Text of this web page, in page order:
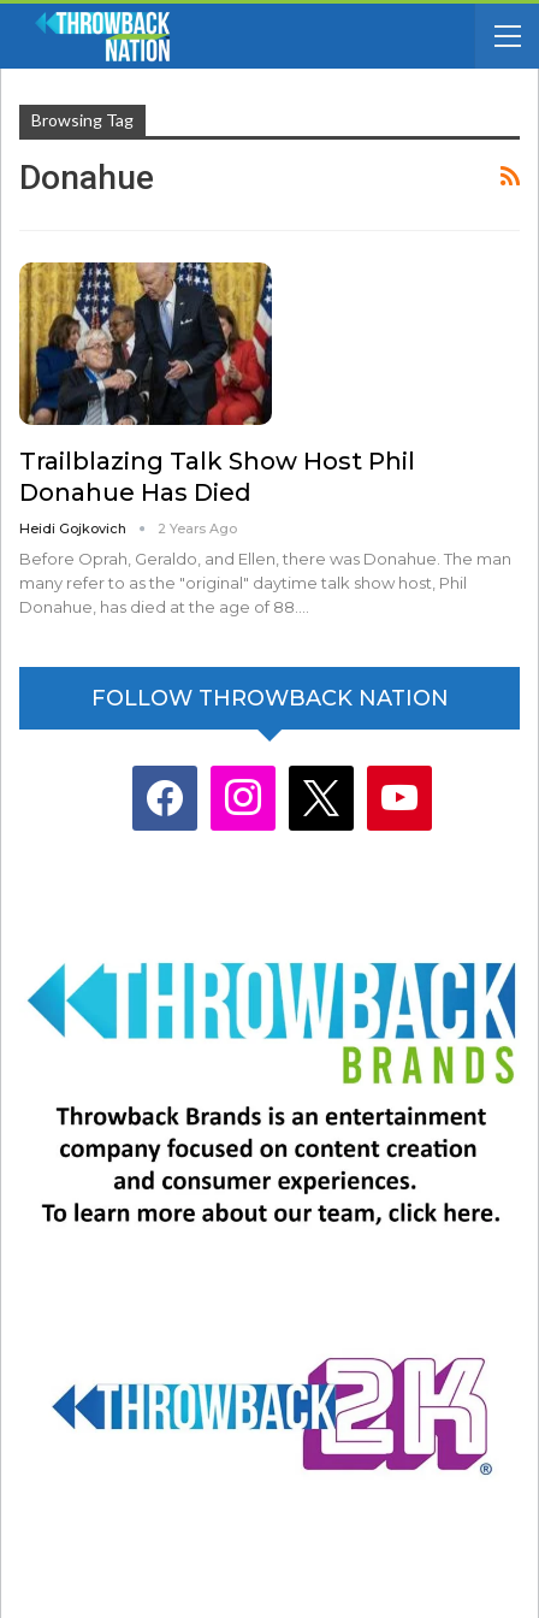
Browsing Tag
Donahue
Trailblazing Talk Show Host Phil
Donahue Has Died
Heidi Gojkovich 2 Years Ago
Before Oprah, Geraldo, and Ellen, there was Donahue. The man
many refer to as the "original" daytime talk show host, Phil
Donahue, has died at the age of 88.…
FOLLOW THROWBACK NATION
facebook instagram